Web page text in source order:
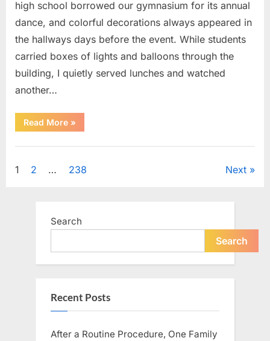
high school borrowed our gymnasium for its annual
dance, and colorful decorations always appeared in
the hallways days before the event. While students
carried boxes of lights and balloons through the
building, I quietly served lunches and watched
another…
Read More“A
Small
From
Past
Reopened
»
Posts
1 2 … 238 Next
Search
Search
Recent Posts
After a Routine Procedure, One Family